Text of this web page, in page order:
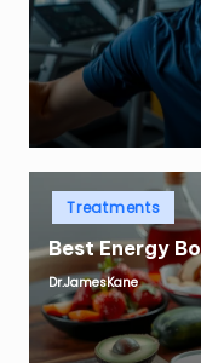
Posted
Treatments
Best Energy
Posted
by
Dr.JamesKane